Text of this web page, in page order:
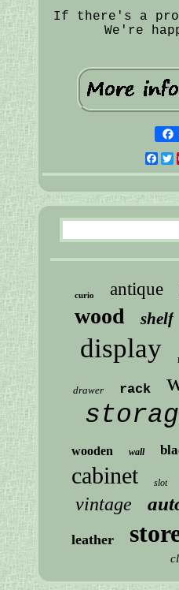
If there's a
We're
curio antique
wood shelf
display
drawer rack
wooden wall
cabinet slot
vintage
leather